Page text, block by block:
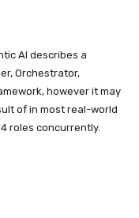
AI describes a
Orchestrator,
however it may
of in most real-world
roles concurrently.